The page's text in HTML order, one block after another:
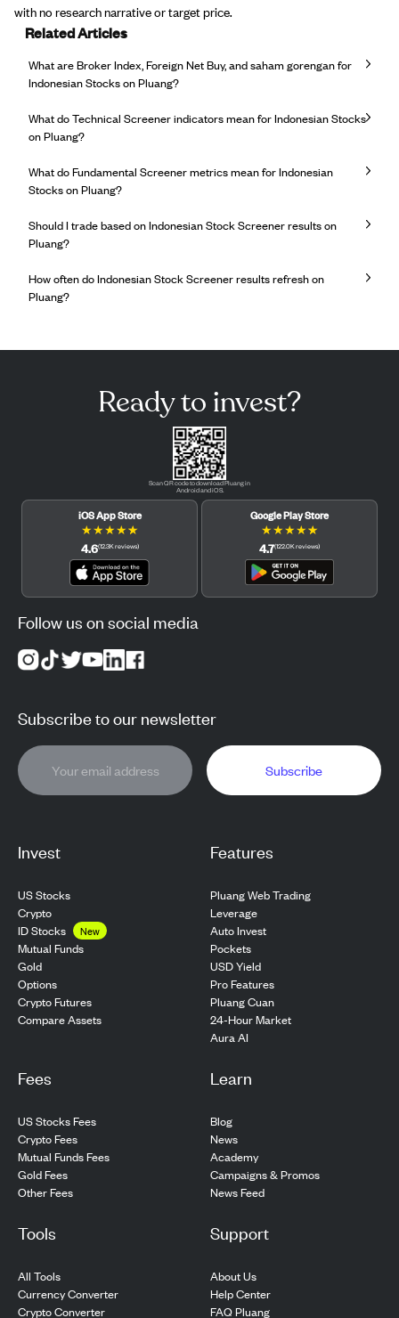
with no research narrative or target price.
Related Articles
What are Broker Index, Foreign Net Buy, and saham gorengan for
Indonesian Stocks on Pluang?
What do Technical Screener indicators mean for Indonesian Stocks
on Pluang?
What do Fundamental Screener metrics mean for Indonesian
Stocks on Pluang?
Should I trade based on Indonesian Stock Screener results on
Pluang?
How often do Indonesian Stock Screener results refresh on
Pluang?
Invest
US Stocks
Crypto
ID Stocks
New
Mutual Funds
Gold
Options
Crypto Futures
Compare Assets
Features
Pluang Web Trading
Leverage
Auto Invest
Pockets
USD Yield
Pro Features
Pluang Cuan
24-Hour Market
Aura AI
Fees
US Stocks Fees
Crypto Fees
Mutual Funds Fees
Gold Fees
Other Fees
Learn
Blog
News
Academy
Campaigns & Promos
News Feed
Tools
All Tools
Currency Converter
Crypto Converter
Support
About Us
Help Center
FAQ Pluang
Ready to invest?
Scan QR code to download Pluang in
Android and iOS.
iOS App Store
★★★★★
4.6(12.3Kreviews)
Google Play Store
★★★★★
4.7(122.0Kreviews)
Follow us on social media
Subscribe to our newsletter
Subscribe